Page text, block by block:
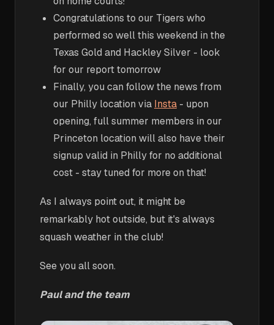
Congratulations to our Tigers who
performed so well this weekend in the
Texas Gold and Hackley Silver - look
for our report tomorrow
Finally, you can follow the news from
our Philly location via Insta - upon
opening, full summer members in our
Princeton location will also have their
signup valid in Philly for no additional
cost - stay tuned for more on that!
As I always point out, it might be
remarkably hot outside, but it's always
squash weather in the club!
See you all soon.
Paul and the team